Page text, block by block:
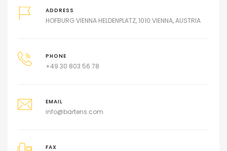
ADDRESS
HOFBURG VIENNA HELDENPLATZ, 1010 VIENNA, AUSTRIA
PHONE
+49 30 803 56 78
EMAIL
info@bartens.com
FAX